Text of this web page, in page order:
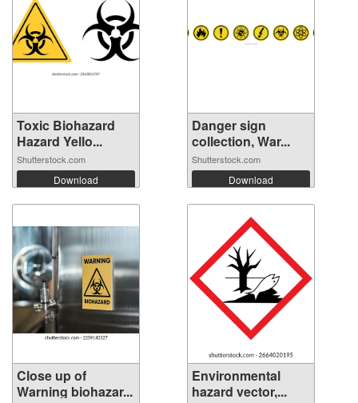
Toxic Biohazard
Hazard Yello...
Shutterstock.com
Download
Danger sign
collection, War...
Shutterstock.com
Download
Close up of
Warning biohazar...
Environmental
hazard vector,...